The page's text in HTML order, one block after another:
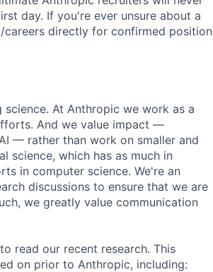
day. If you're ever unsure about a
directly for confirmed position
At Anthropic we work as a
And we value impact —
— rather than work on smaller and
science, which has as much in
in computer science. We're an
discussions to ensure that we are
we greatly value communication
read our recent research. This
on prior to Anthropic, including: